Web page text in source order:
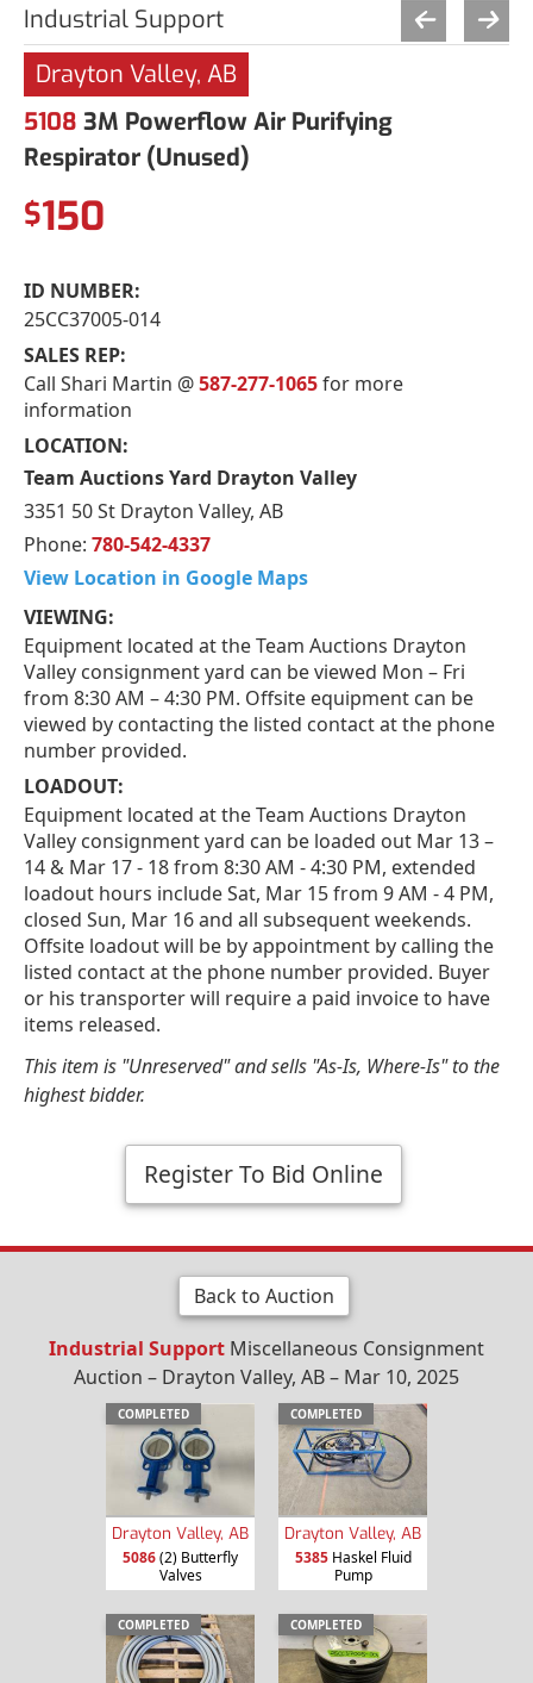
Industrial Support
Drayton Valley, AB
5108 3M Powerflow Air Purifying
Respirator (Unused)
$150
ID NUMBER:
25CC37005-014
SALES REP:
Call Shari Martin @587-277-1065for more
information
LOCATION:
Team Auctions Yard Drayton Valley
3351 50 St Drayton Valley, AB
Phone: 780-542-4337
View Location in Google Maps
VIEWING:
Equipment located at the Team Auctions Drayton
Valley consignment yard can be viewed Mon – Fri
from 8:30 AM – 4:30 PM. Offsite equipment can be
viewed by contacting the listed contact at the phone
number provided.
LOADOUT:
Equipment located at the Team Auctions Drayton
Valley consignment yard can be loaded out Mar 13 –
14 & Mar 17 - 18 from 8:30 AM - 4:30 PM, extended
loadout hours include Sat, Mar 15 from 9 AM - 4 PM,
closed Sun, Mar 16 and all subsequent weekends.
Offsite loadout will be by appointment by calling the
listed contact at the phone number provided. Buyer
or his transporter will require a paid invoice to have
items released.
This item is "Unreserved" and sells "As-Is, Where-Is" to the
highest bidder.
Register To Bid Online
Back to Auction
Industrial Support Miscellaneous Consignment
Auction – Drayton Valley, AB – Mar 10, 2025
COMPLETED
Drayton Valley, AB
5086(2) Butterfly
Valves
COMPLETED
Drayton Valley, AB
5385Haskel Fluid
Pump
COMPLETED COMPLETED